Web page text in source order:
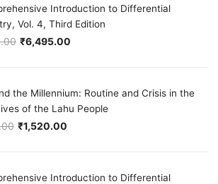
Introduction to Differential
Vol. 4, Third Edition
₹6,495.00
the Millennium: Routine and Crisis in the
of the Lahu People
₹1,520.00
Introduction to Differential